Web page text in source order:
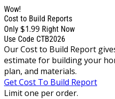
Wow!
Cost to Build Reports
Only $1.99 Right Now
Use Code CTB2026
Our Cost to Build Report
estimate for building your
plan, and materials.
Get Cost To Build Report
Limit one per order.